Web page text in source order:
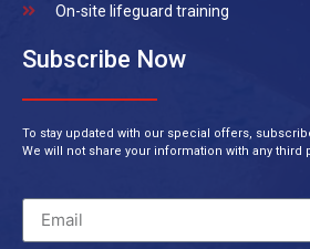
On-site lifeguard training
Subscribe Now
To stay updated with our special offers,
We will not share your information with any third